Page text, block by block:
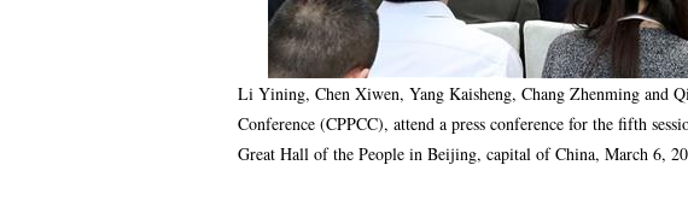
Li Yining, Chen Xiwen, Yang Kaisheng, Chang Zhenming and
Conference (CPPCC), attend a press conference for the fifth
Great Hall of the People in Beijing, capital of China, March 6,